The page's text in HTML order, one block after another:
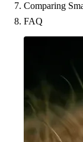
Comparing
FAQ